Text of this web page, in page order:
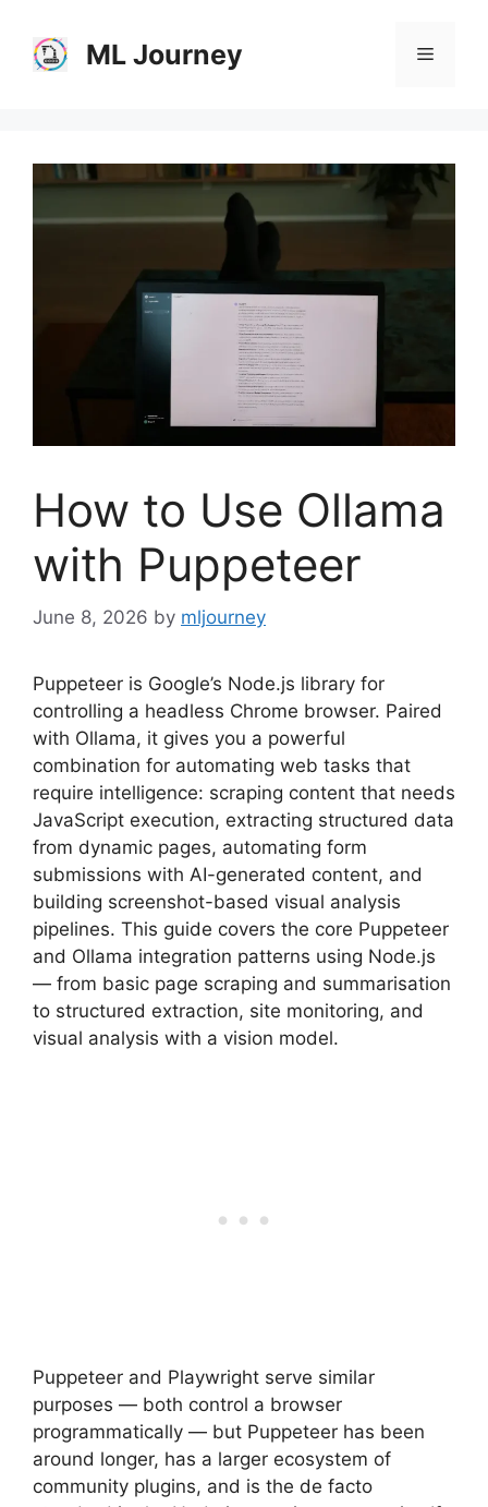
content
ML Journey Menu
How to Use Ollama
with Puppeteer
June 8, 2026 by mljourney
Puppeteer is Google’s Node.js library for
controlling a headless Chrome browser. Paired
with Ollama, it gives you a powerful
combination for automating web tasks that
require intelligence: scraping content that needs
JavaScript execution, extracting structured data
from dynamic pages, automating form
submissions with AI-generated content, and
building screenshot-based visual analysis
pipelines. This guide covers the core Puppeteer
and Ollama integration patterns using Node.js
— from basic page scraping and summarisation
to structured extraction, site monitoring, and
visual analysis with a vision model.
Puppeteer and Playwright serve similar
purposes — both control a browser
programmatically — but Puppeteer has been
around longer, has a larger ecosystem of
community plugins, and is the de facto